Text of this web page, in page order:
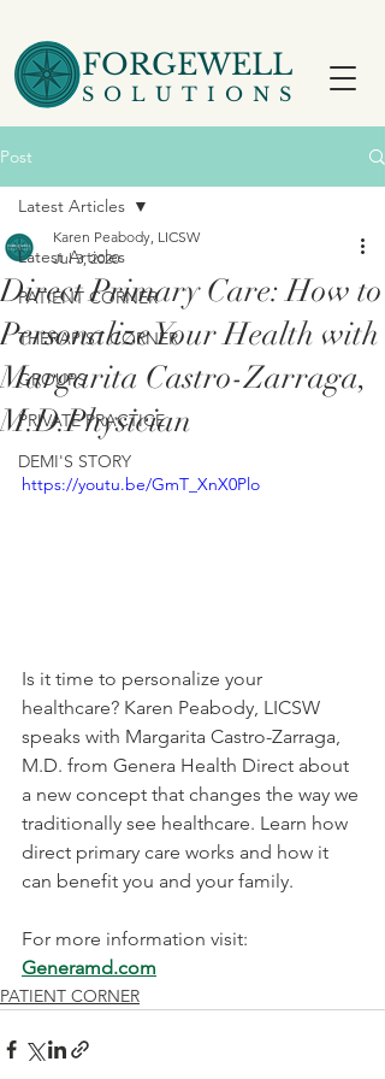
FORGEWELL
SOLUTIONS
Post
Latest Articles
PATIENT CORNER
THERAPIST CORNER
GROUPS
PRIVATE PRACTICE
DEMI'S STORY
Latest Articles
Direct Primary Care: How to
Personalize Your Health with
Margarita Castro-Zarraga,
M.D.​Physician
Karen Peabody, LICSW
Jul 3, 2020
https://youtu.be/GmT_XnX0Plo
Is it time to personalize your
healthcare? Karen Peabody, LICSW
speaks with Margarita Castro-Zarraga,
M.D. ​ from Genera Health Direct about
a new concept that changes the way we
traditionally see healthcare. Learn how
direct primary care works and how it
can benefit you and your family.
For more information visit:
Generamd.com
PATIENT CORNER